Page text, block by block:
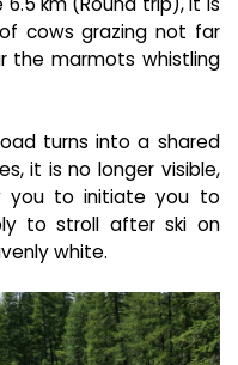
cows grazing not far
the marmots whistling
turns into a shared
it is no longer visible,
you to initiate you to
to stroll after ski on
white.